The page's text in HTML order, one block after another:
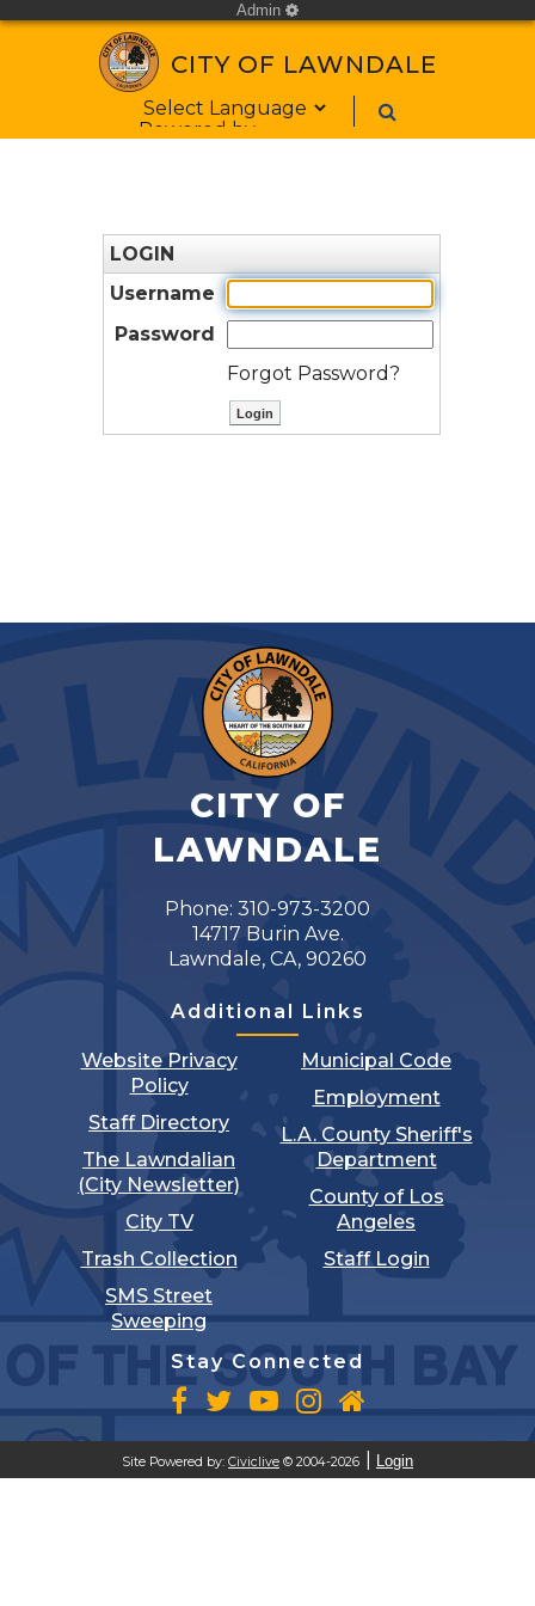
Admin cog
CITY OF LAWNDALE
Form Field 1
Powered by
LOGIN
Username
Password
Forgot Password?
CITY OF
LAWNDALE
Phone: 310-973-3200
14717 Burin Ave.
Lawndale, CA, 90260
Additional Links
Website Privacy
Policy
Staff Directory
The Lawndalian
(City Newsletter)
City TV
Trash Collection
SMS Street
Sweeping
Municipal Code
Employment
L.A. County Sheriff's
Department
County of Los
Angeles
Staff Login
Stay Connected
Site Powered by: Civiclive © 2004-2026 Login